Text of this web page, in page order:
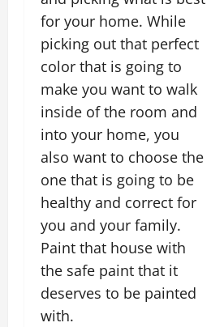
for your home. While
picking out that perfect
color that is going to
make you want to walk
inside of the room and
into your home, you
also want to choose the
one that is going to be
healthy and correct for
you and your family.
Paint that house with
the safe paint that it
deserves to be painted
with.